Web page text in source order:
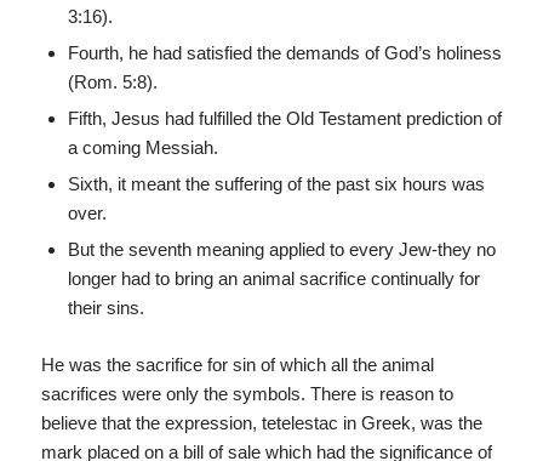
3:16).
Fourth, he had satisfied the demands of God’s holiness
(Rom. 5:8).
Fifth, Jesus had fulfilled the Old Testament prediction of
a coming Messiah.
Sixth, it meant the suffering of the past six hours was
over.
But the seventh meaning applied to every Jew-they no
longer had to bring an animal sacrifice continually for
their sins.
He was the sacrifice for sin of which all the animal
sacrifices were only the symbols. There is reason to
believe that the expression, tetelestac in Greek, was the
mark placed on a bill of sale which had the significance of